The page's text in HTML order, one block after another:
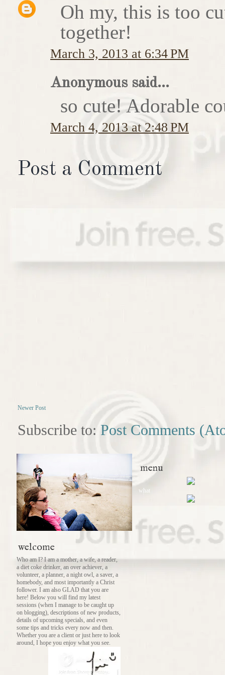
Oh my, this is too
together!
March 3, 2013 at 6:34 PM
Anonymous said...
so cute! Adorable
March 4, 2013 at 2:48 PM
Post a Comment
Newer Post
Subscribe to: Post Comments
welcome
Who am I? I am a mother, a wife, a reader,
a diet coke drinker, an over achiever, a
volunteer, a planner, a night owl, a saver, a
homebody, and most importantly a Christ
follower. I am also GLAD that you are
here! Below you will find my latest
sessions (when I manage to be caught up
on blogging), descriptions of new products,
details of upcoming specials, and even
some tips and tricks every now and then.
Whether you are a client or just here to look
around, I hope you enjoy what you see.
menu
what